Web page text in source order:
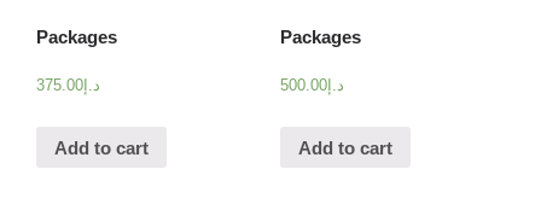
Packages
د.إ 375.00
Add to cart
Packages
د.إ500.00
Add to cart